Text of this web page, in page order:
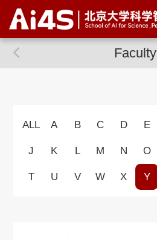
Faculty
ALL A B C D E
J K L M N O
T U V W X Y